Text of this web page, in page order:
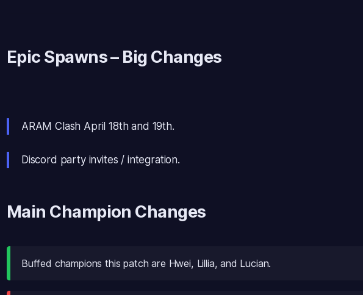
Epic Spawns– Big Changes
ARAM Clash April 18th and 19th.
Discord party invites / integration.
Main Champion Changes
Buffed champions this patch are Hwei, Lillia, and Lucian.